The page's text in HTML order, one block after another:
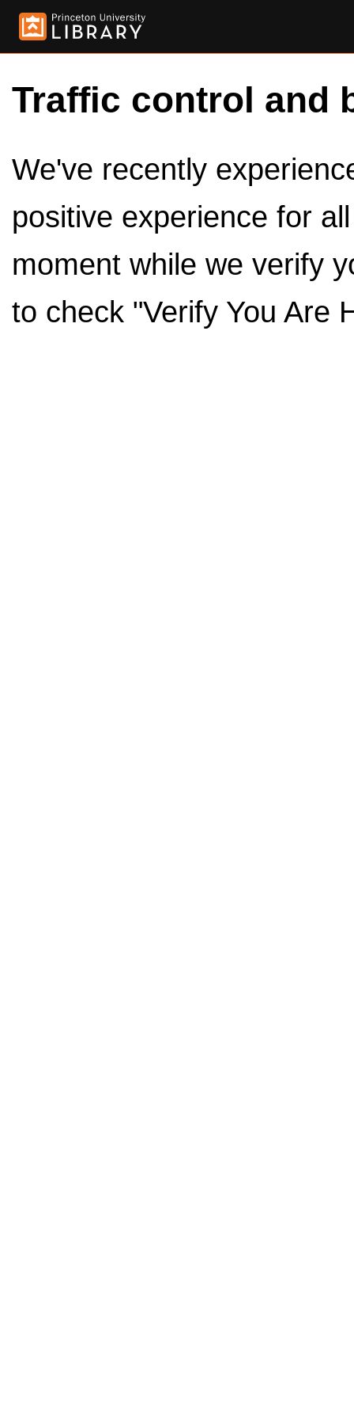
Traffic control and
We've recently
positive experience for
moment while we verify
to check "Verify You Are